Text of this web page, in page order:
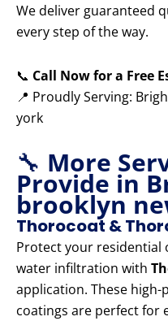
We deliver guaranteed
every step of the way.
📞 Call Now for a Free
📍 Proudly Serving:
york
🔧 More
Provide in
brooklyn
Thorocoat &
Protect your
water infiltration with
application. These
coatings are perfect for